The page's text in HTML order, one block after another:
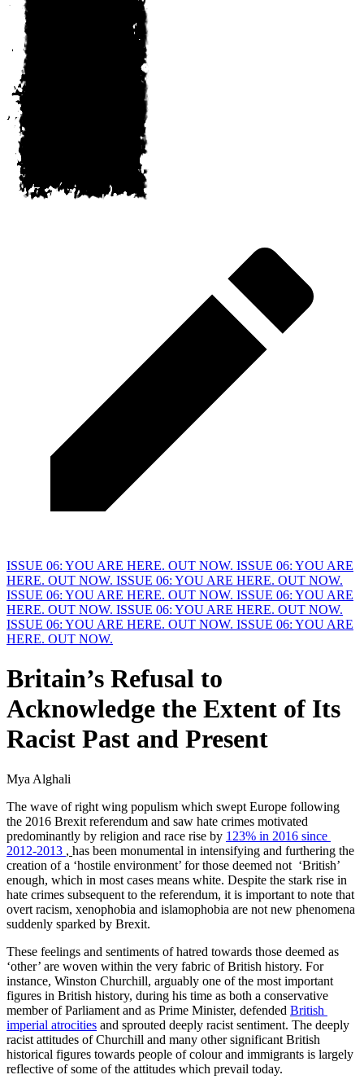
ISSUE 06: YOU ARE HERE. OUT NOW. ISSUE 06: YOU ARE
HERE. OUT NOW. ISSUE 06: YOU ARE HERE. OUT NOW.
ISSUE 06: YOU ARE HERE. OUT NOW. ISSUE 06: YOU ARE
HERE. OUT NOW. ISSUE 06: YOU ARE HERE. OUT NOW.
ISSUE 06: YOU ARE HERE. OUT NOW. ISSUE 06: YOU ARE
HERE. OUT NOW.
Britain’s Refusal to
Acknowledge the Extent of Its
Racist Past and Present
Mya Alghali
The wave of right wing populism which swept Europe following
the 2016 Brexit referendum and saw hate crimes motivated
predominantly by religion and race rise by 123% in 2016 since
2012-2013 , has been monumental in intensifying and furthering the
creation of a ‘hostile environment’ for those deemed not  ‘British’
enough, which in most cases means white. Despite the stark rise in
hate crimes subsequent to the referendum, it is important to note that
overt racism, xenophobia and islamophobia are not new phenomena
suddenly sparked by Brexit.
These feelings and sentiments of hatred towards those deemed as
‘other’ are woven within the very fabric of British history. For
instance, Winston Churchill, arguably one of the most important
figures in British history, during his time as both a conservative
member of Parliament and as Prime Minister, defended British
imperial atrocities and sprouted deeply racist sentiment. The deeply
racist attitudes of Churchill and many other significant British
historical figures towards people of colour and immigrants is largely
reflective of some of the attitudes which prevail today.